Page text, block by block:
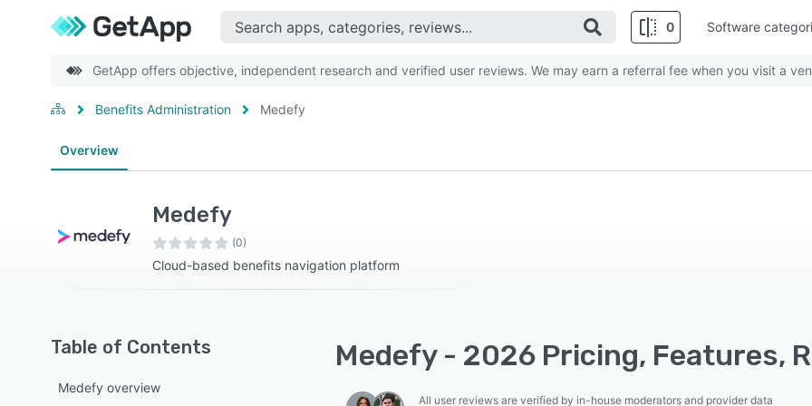
0 Software
GetApp offers objective, independent research and verified user reviews. We may earn a referral fee when you visit a
Benefits Administration Medefy
Overview
Medefy
(0)
Cloud-based benefits navigation platform
Table of Contents
Medefy overview
Medefy - 2026 Pricing, Features,
All user reviews are verified by in-house moderators and provider data